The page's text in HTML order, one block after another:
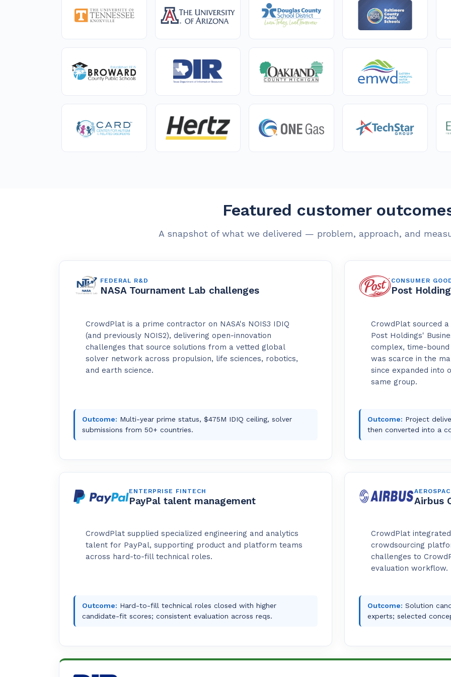
Featured customer
A snapshot of what we delivered — problem, approach, and
FEDERAL R&D
NASA Tournament Lab challenges
CrowdPlat is a prime contractor on NASA's NOIS3 IDIQ
(and previously NOIS2), delivering open-innovation
challenges that source solutions from a vetted global
solver network across propulsion, life sciences, robotics,
and earth science.
Outcome: Multi-year prime status, $475M IDIQ ceiling, solver
submissions from 50+ countries.
CONSUMER
Post
CrowdPlat sourced
Post Holdings'
complex, time-
was scarce in the
since expanded into
same group.
Outcome: Project
then converted into a
ENTERPRISE FINTECH
PayPal talent management
CrowdPlat supplied specialized engineering and analytics
talent for PayPal, supporting product and platform teams
across hard-to-fill technical roles.
Outcome: Hard-to-fill technical roles closed with higher
candidate-fit scores; consistent evaluation across reqs.
Airbus
CrowdPlat
crowdsourcing
challenges to
evaluation workflow.
Outcome: Solution
experts; selected